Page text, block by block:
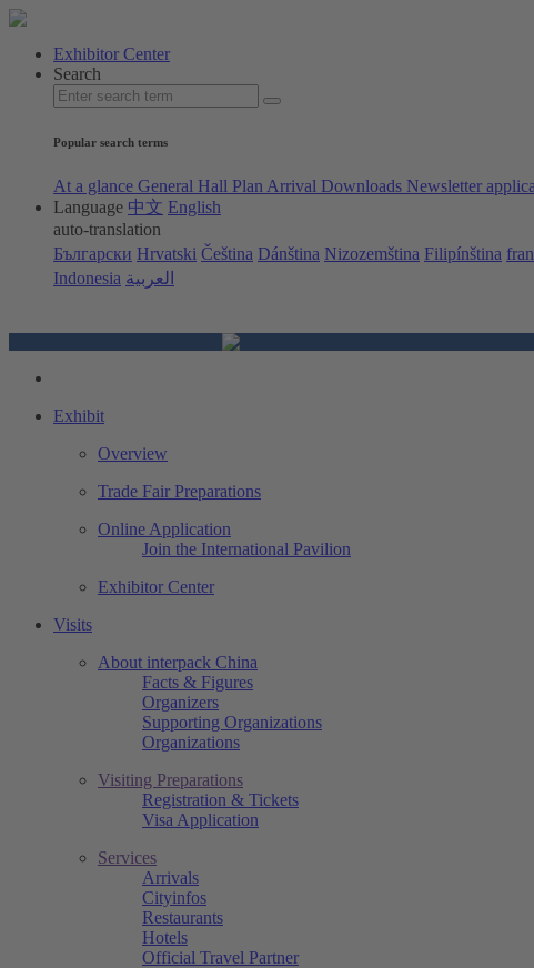
Exhibitor Center
Search
Popular search terms
At a glance General Hall Plan Arrival Downloads Newsletter
Language 中文 English
auto-translation
Български Hrvatski Čeština Dánština Nizozemština Filipínština
Indonesia العربية
Exhibit
Overview
Trade Fair Preparations
Online Application
Join the International Pavilion
Exhibitor Center
Visits
About interpack China
Facts & Figures
Organizers
Supporting Organizations
Organizations
Visiting Preparations
Registration & Tickets
Visa Application
Services
Arrivals
Cityinfos
Restaurants
Hotels
Official Travel Partner